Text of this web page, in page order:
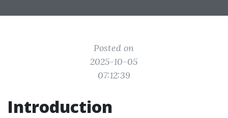
Posted on
2025-10-05
07:12:39
Introduction